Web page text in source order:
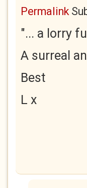
Permalink
"... a lorry
A surreal
Best
L x